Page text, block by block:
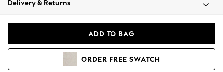
Coats & Jackets
Hoodies & Sweatshirts
Delivery & Returns
ADD TO BAG
ORDER FREE SWATCH